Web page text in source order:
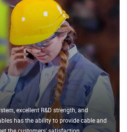
excellent R&D strength, and
has the ability to provide cable and